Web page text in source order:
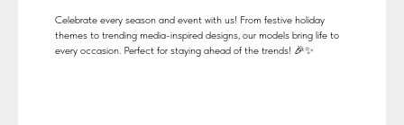
Celebrate every season and event with us! From festive holiday
themes to trending media-inspired designs, our models bring life to
every occasion. Perfect for staying ahead of the trends! 🎉✨